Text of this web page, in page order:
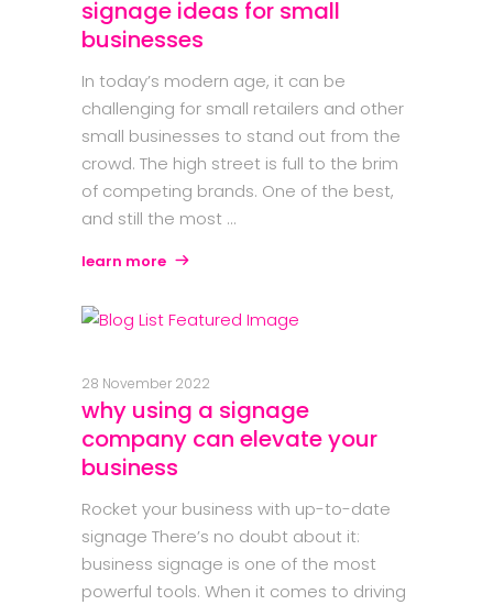
signage ideas for small
businesses
In today’s modern age, it can be
challenging for small retailers and other
small businesses to stand out from the
crowd. The high street is full to the brim
of competing brands. One of the best,
and still the most
learn more
28 November 2022
why using a signage
company can elevate your
business
Rocket your business with up-to-date
signage There’s no doubt about it:
business signage is one of the most
powerful tools. When it comes to driving